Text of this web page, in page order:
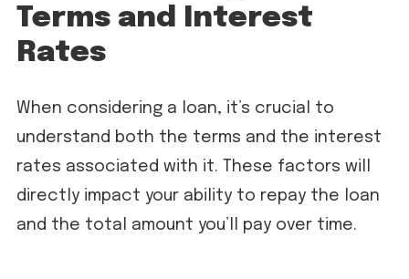
Terms and Interest
Rates
When considering a loan, it’s crucial to
understand both the terms and the interest
rates associated with it. These factors will
directly impact your ability to repay the loan
and the total amount you’ll pay over time.